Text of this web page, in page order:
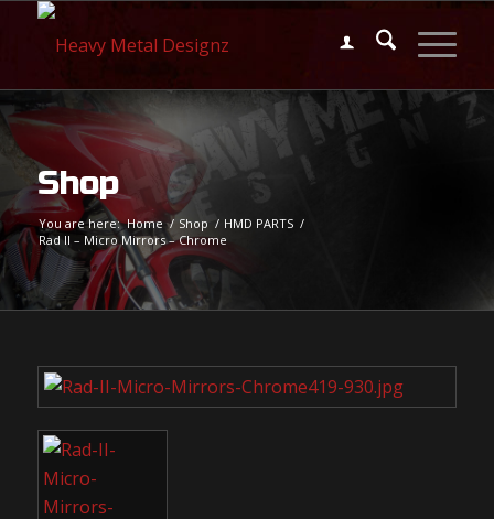
Shop
You are here: Home / Shop / HMD PARTS /
Rad II – Micro Mirrors – Chrome